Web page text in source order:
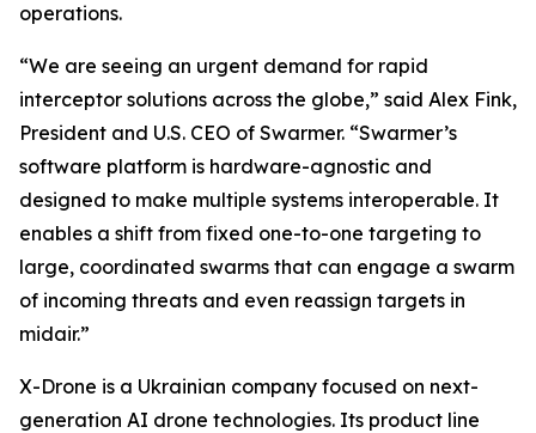
operations.
“We are seeing an urgent demand for rapid
interceptor solutions across the globe,” said Alex Fink,
President and U.S. CEO of Swarmer. “Swarmer’s
software platform is hardware-agnostic and
designed to make multiple systems interoperable. It
enables a shift from fixed one-to-one targeting to
large, coordinated swarms that can engage a swarm
of incoming threats and even reassign targets in
midair.”
X-Drone is a Ukrainian company focused on next-
generation AI drone technologies. Its product line